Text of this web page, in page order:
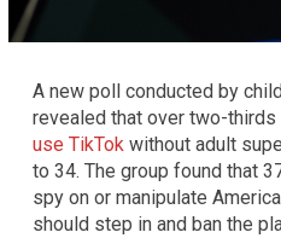
A new poll conducted by
revealed that over two-thirds
use TikTok without adult
to 34. The group found that
spy on or manipulate
should step in and ban the